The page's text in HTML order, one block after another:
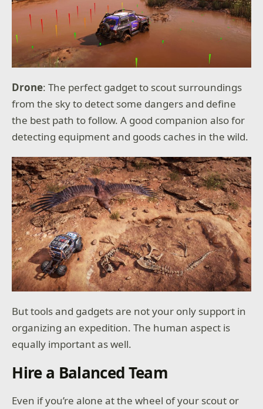
Drone: The perfect gadget to scout surroundings
from the sky to detect some dangers and define
the best path to follow. A good companion also for
detecting equipment and goods caches in the wild.
But tools and gadgets are not your only support in
organizing an expedition. The human aspect is
equally important as well.
Hire a Balanced Team
Even if you’re alone at the wheel of your scout or